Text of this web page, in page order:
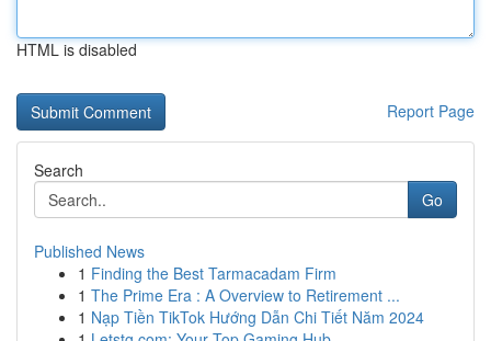
HTML is disabled
Report Page
Search
Go
Published News
1 Finding the Best Tarmacadam Firm
1 The Prime Era : A Overview to Retirement ...
1 Nạp Tiền TikTok Hướng Dẫn Chi Tiết Năm 2024